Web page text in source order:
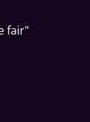
fair"